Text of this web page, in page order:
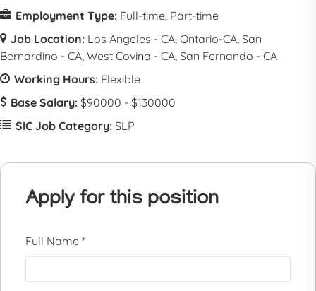
Employment Type: Full-time Part-time
Job Location: Los Angeles - CA Ontario-CA San
Bernardino - CA West Covina - CA San Fernando - CA
Working Hours: Flexible
Base Salary: $90000 - $130000
SIC Job Category: SLP
Apply for this position
Full Name *